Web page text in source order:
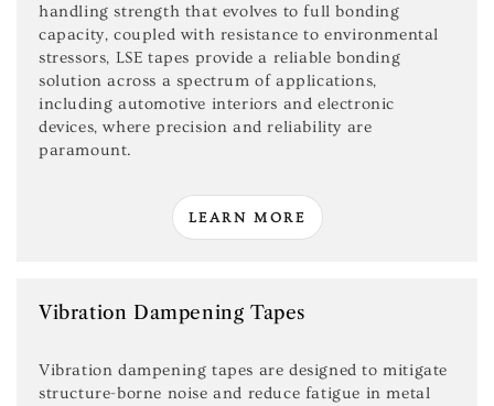
handling strength that evolves to full bonding
capacity, coupled with resistance to environmental
stressors, LSE tapes provide a reliable bonding
solution across a spectrum of applications,
including automotive interiors and electronic
devices, where precision and reliability are
paramount.
LEARN MORE
Vibration Dampening Tapes
Vibration dampening tapes are designed to mitigate
structure-borne noise and reduce fatigue in metal